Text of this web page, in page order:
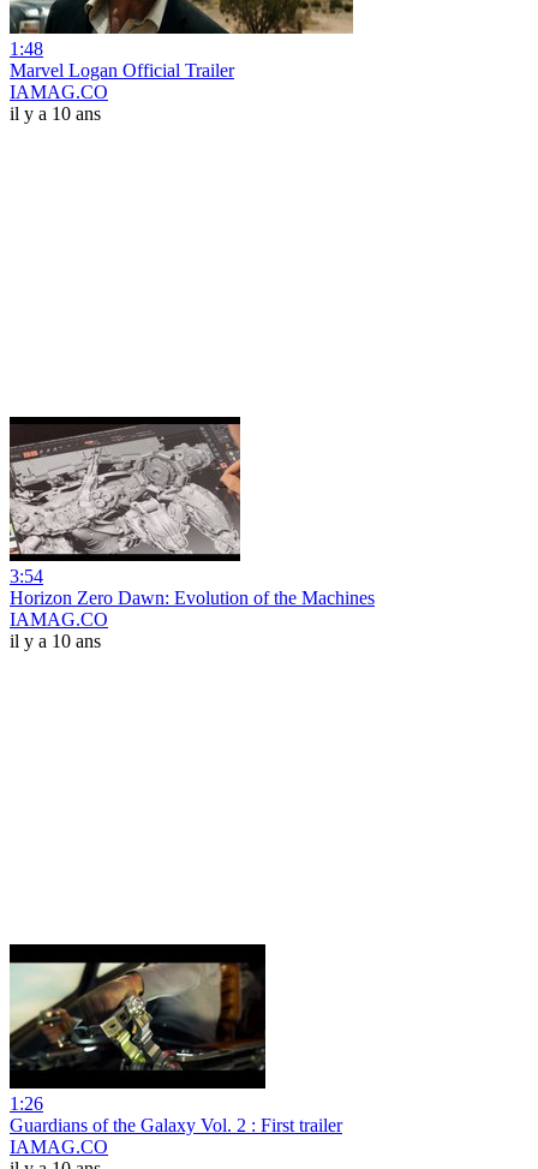
1:48
Marvel Logan Official Trailer
IAMAG.CO
il y a 10 ans
3:54
Horizon Zero Dawn: Evolution of the Machines
IAMAG.CO
il y a 10 ans
1:26
Guardians of the Galaxy Vol. 2 : First trailer
IAMAG.CO